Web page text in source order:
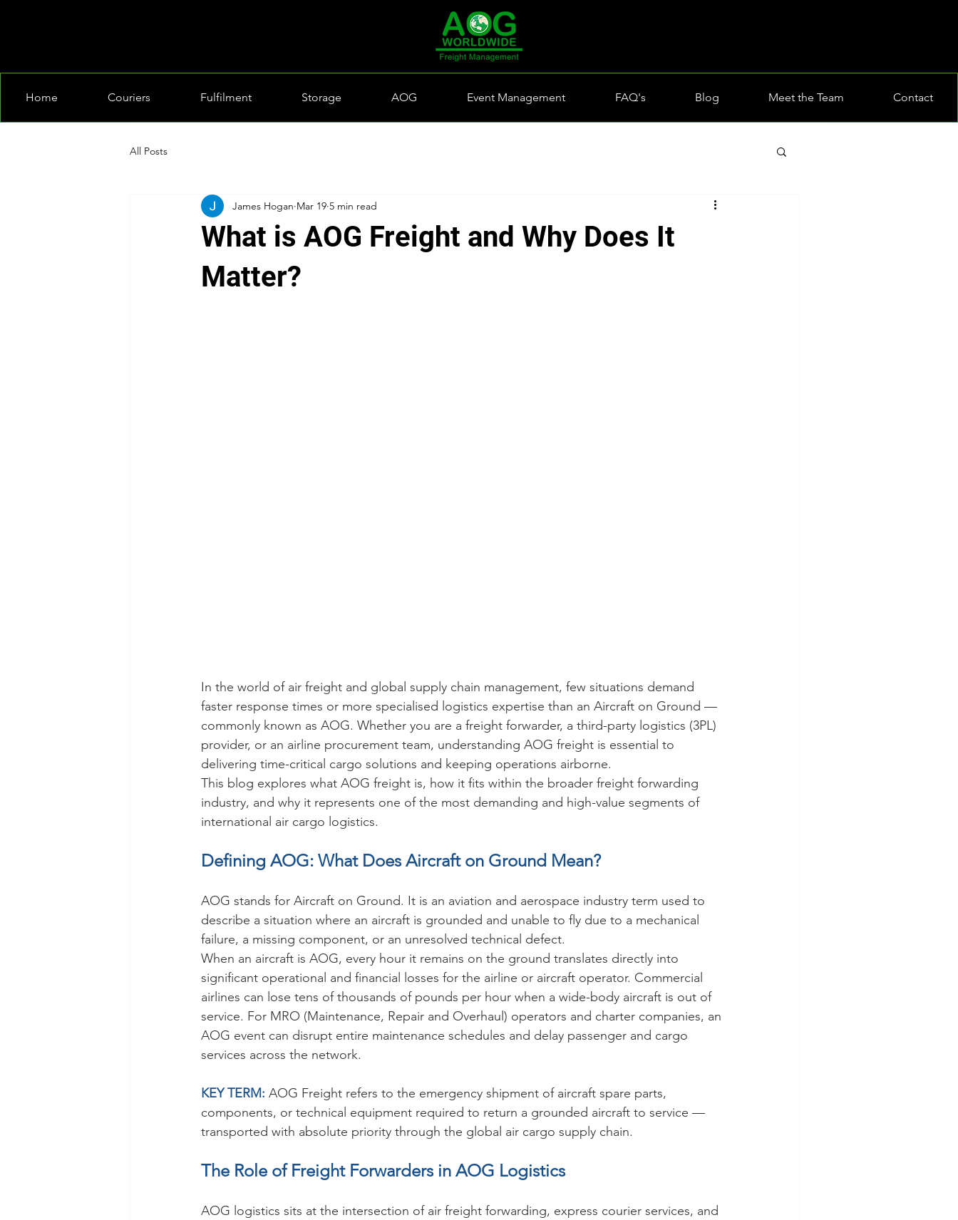
Home Couriers Fulfilment Storage AOG Event Management FAQ's Blog Meet the Team Contact
All Posts
What is AOG Freight and Why Does It
Matter?
James Hogan Mar 19 5 min read
In the world of air freight and global supply chain management, few situations demand
faster response times or more specialised logistics expertise than an Aircraft on Ground —
commonly known as AOG. Whether you are a freight forwarder, a third-party logistics (3PL)
provider, or an airline procurement team, understanding AOG freight is essential to
delivering time-critical cargo solutions and keeping operations airborne.
This blog explores what AOG freight is, how it fits within the broader freight forwarding
industry, and why it represents one of the most demanding and high-value segments of
international air cargo logistics.
Defining AOG: What Does Aircraft on Ground Mean?
AOG stands for Aircraft on Ground. It is an aviation and aerospace industry term used to
describe a situation where an aircraft is grounded and unable to fly due to a mechanical
failure, a missing component, or an unresolved technical defect.
When an aircraft is AOG, every hour it remains on the ground translates directly into
significant operational and financial losses for the airline or aircraft operator. Commercial
airlines can lose tens of thousands of pounds per hour when a wide-body aircraft is out of
service. For MRO (Maintenance, Repair and Overhaul) operators and charter companies, an
AOG event can disrupt entire maintenance schedules and delay passenger and cargo
services across the network.
KEY TERM: AOG Freight refers to the emergency shipment of aircraft spare parts,
components, or technical equipment required to return a grounded aircraft to service —
transported with absolute priority through the global air cargo supply chain.
The Role of Freight Forwarders in AOG Logistics
AOG logistics sits at the intersection of air freight forwarding, express courier services, and